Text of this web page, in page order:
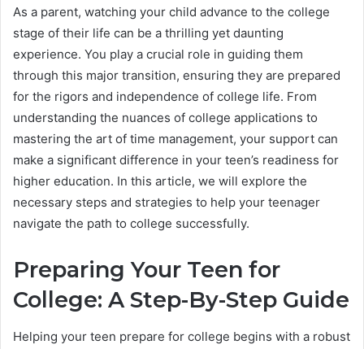
As a parent, watching your child advance to the college
stage of their life can be a thrilling yet daunting
experience. You play a crucial role in guiding them
through this major transition, ensuring they are prepared
for the rigors and independence of college life. From
understanding the nuances of college applications to
mastering the art of time management, your support can
make a significant difference in your teen’s readiness for
higher education. In this article, we will explore the
necessary steps and strategies to help your teenager
navigate the path to college successfully.
Preparing Your Teen for
College: A Step-By-Step Guide
Helping your teen prepare for college begins with a robust